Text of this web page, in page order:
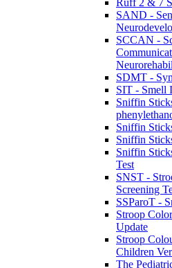
Ruff 2 & 7
SAND -
SCCAN -
SDMT -
SIT - Smell
Sniffin
Sniffin
Sniffin
Sniffin
Test
SNST -
Screening
SSParoT -
Stroop
Update
Stroop
Children
The